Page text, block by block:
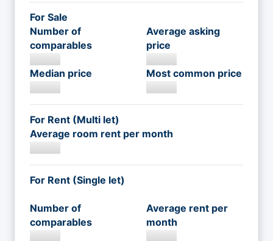
For Sale
Number of
comparables
Average asking
price
Median price Most common price
For Rent (Multi let)
Average room rent per month
For Rent (Single let)
Number of
comparables
Average rent per
month